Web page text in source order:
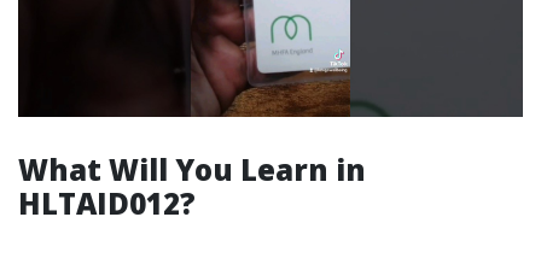
What Will You Learn in
HLTAID012?